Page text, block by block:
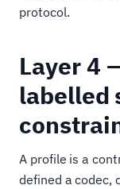
protocol.
Layer 4
labelled
A profile is a
defined a codec,